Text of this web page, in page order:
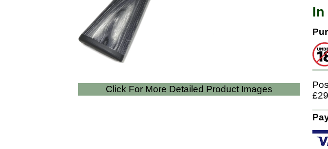
Click For More Detailed Product Images